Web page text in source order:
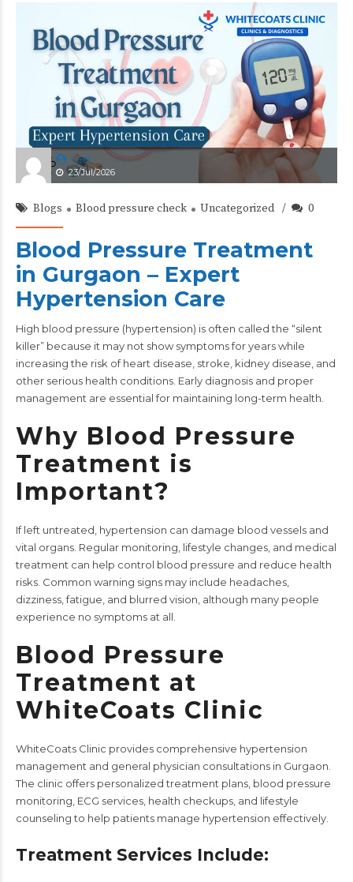
test
23/Jul/2026
Blogs Blood pressure check Uncategorized 0
Blood Pressure Treatment
in Gurgaon – Expert
Hypertension Care
High blood pressure (hypertension) is often called the “silent
killer” because it may not show symptoms for years while
increasing the risk of heart disease, stroke, kidney disease, and
other serious health conditions. Early diagnosis and proper
management are essential for maintaining long-term health.
Why Blood Pressure
Treatment is
Important?
If left untreated, hypertension can damage blood vessels and
vital organs. Regular monitoring, lifestyle changes, and medical
treatment can help control blood pressure and reduce health
risks. Common warning signs may include headaches,
dizziness, fatigue, and blurred vision, although many people
experience no symptoms at all.
Blood Pressure
Treatment at
WhiteCoats Clinic
WhiteCoats Clinic provides comprehensive hypertension
management and general physician consultations in Gurgaon.
The clinic offers personalized treatment plans, blood pressure
monitoring, ECG services, health checkups, and lifestyle
counseling to help patients manage hypertension effectively.
Treatment Services Include: